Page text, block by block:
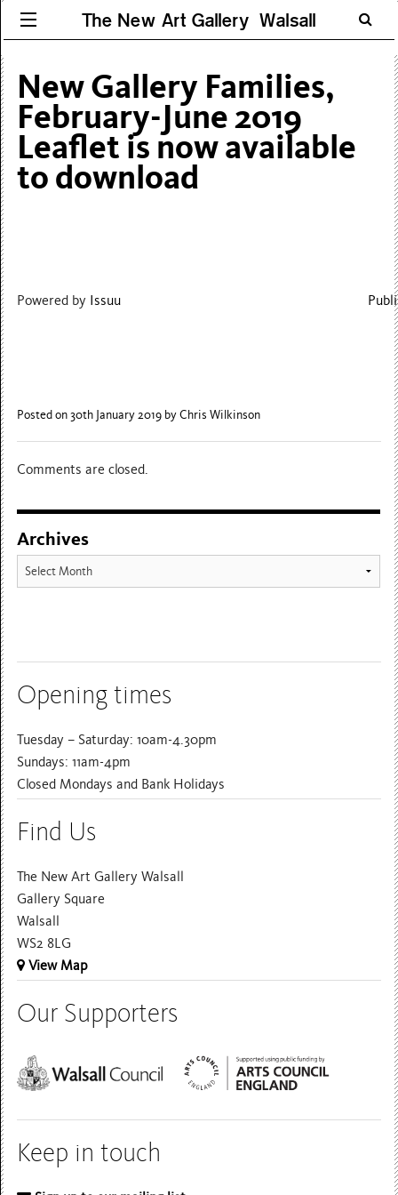
The New Art Gallery Walsall
New Gallery Families,
February-June 2019
Leaflet is now available
to download
Powered by Issuu
Posted on 30th January 2019 by Chris Wilkinson
Comments are closed.
Archives
Archives
Opening times
Tuesday – Saturday: 10am-4.30pm
Sundays: 11am-4pm
Closed Mondays and Bank Holidays
Find Us
The New Art Gallery Walsall
Gallery Square
Walsall
WS2 8LG
View Map
Our Supporters
Keep in touch